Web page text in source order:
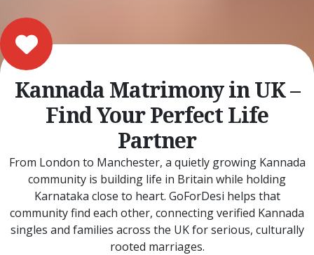
Kannada Matrimony in UK –
Find Your Perfect Life
Partner
From London to Manchester, a quietly growing Kannada
community is building life in Britain while holding
Karnataka close to heart. GoForDesi helps that
community find each other, connecting verified Kannada
singles and families across the UK for serious, culturally
rooted marriages.